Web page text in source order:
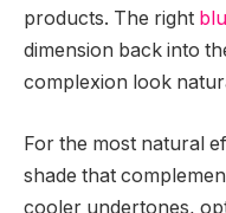
products. The right
dimension back into
complexion look
For the most natural
shade that
cooler undertones,